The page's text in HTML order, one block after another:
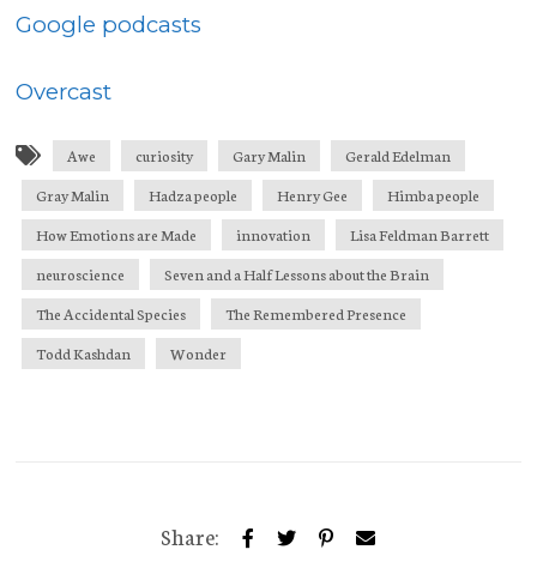
Google podcasts
Overcast
Awe curiosity Gary Malin
Gerald Edelman
Gray Malin
Hadza people Henry Gee
Himba people
How Emotions are Made
innovation
Lisa Feldman Barrett
neuroscience
Seven and a Half Lessons about the Brain
The Accidental Species
The Remembered Presence
Todd Kashdan
Wonder
Share: